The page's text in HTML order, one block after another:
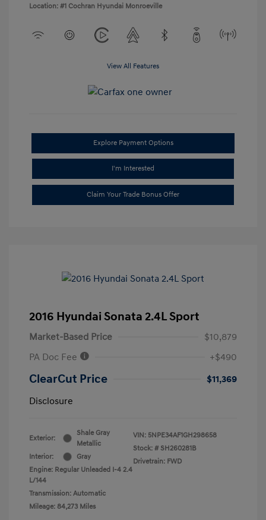
Location: #1 Cochran Hyundai Monroeville
View All Features
Explore Payment Options
I'm Interested
Claim Your Trade Bonus Offer
2016 Hyundai Sonata 2.4L Sport
Market-Based Price
$10,879
PA Doc Fee
+$490
ClearCut Price
$11,369
Disclosure
Exterior:
Shale Gray
Metallic
Interior:
Gray
Engine: Regular Unleaded I-4 2.4
L/144
Transmission: Automatic
Mileage: 84,273 Miles
VIN: 5NPE34AF1GH298658
Stock: # SH260281B
Drivetrain: FWD